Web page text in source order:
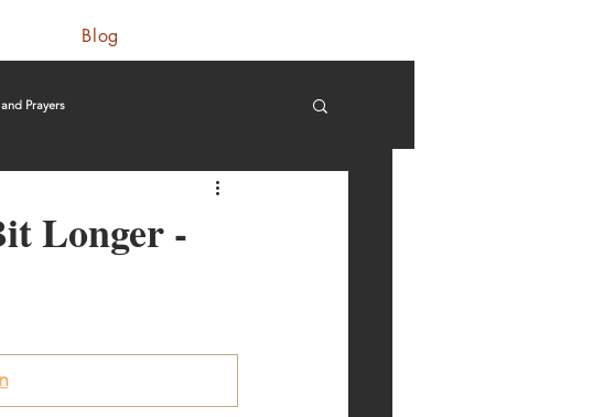
Blog
Prayers
Longer -